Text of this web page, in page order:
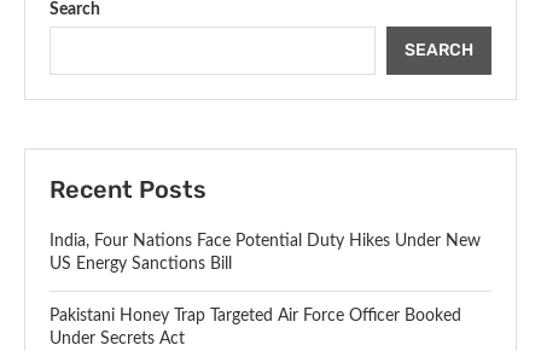
Search
SEARCH
Recent Posts
India, Four Nations Face Potential Duty Hikes Under New
US Energy Sanctions Bill
Pakistani Honey Trap Targeted Air Force Officer Booked
Under Secrets Act